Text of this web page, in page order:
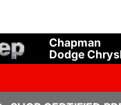
Chapman
Dodge